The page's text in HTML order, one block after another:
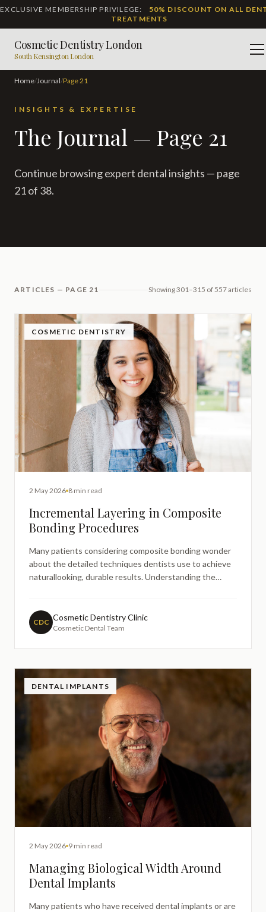
EXCLUSIVE MEMBERSHIP PRIVILEGE:
50% DISCOUNT ON ALL
TREATMENTS
Cosmetic Dentistry London
South Kensington London
Home/ Journal/ Page21
INSIGHTS & EXPERTISE
The Journal — Page 21
Continue browsing expert dental insights — page
21 of 38.
ARTICLES — PAGE 21 Showing 301–315 of 557 articles
COSMETIC DENTISTRY
2 May 2026 8 min read
Incremental Layering in Composite
Bonding Procedures
Many patients considering composite bonding wonder
about the detailed techniques dentists use to achieve
naturallooking, durable results. Understanding the
precision involved in this popular cosmetic dental
treatme
CDC Cosmetic Dentistry Clinic
Cosmetic Dental Team
DENTAL IMPLANTS
2 May 2026 9 min read
Managing Biological Width Around
Dental Implants
Many patients who have received dental implants or are